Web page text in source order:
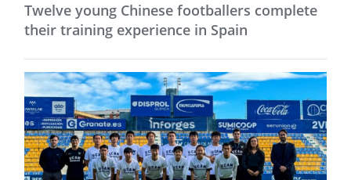
Twelve young Chinese footballers complete
their training experience in Spain